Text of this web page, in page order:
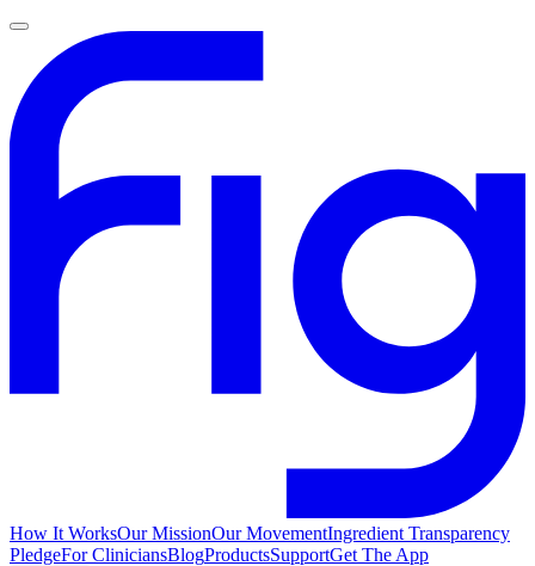
How It WorksOur MissionOur MovementIngredient Transparency
PledgeFor CliniciansBlogProductsSupportGet The App